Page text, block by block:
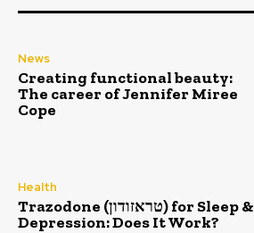
News
Creating functional beauty:
The career of Jennifer Miree
Cope
Health
Trazodone (טראזודון) for Sleep &
Depression: Does It Work?